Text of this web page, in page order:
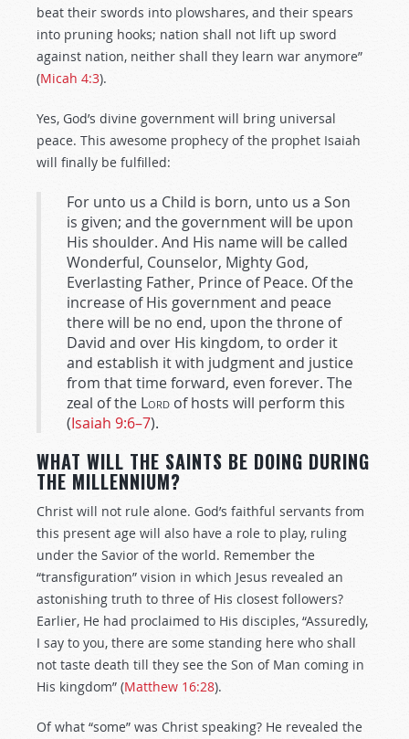
beat their swords into plowshares, and their spears
into pruning hooks; nation shall not lift up sword
against nation, neither shall they learn war anymore”
(Micah 4:3).
Yes, God’s divine government will bring universal
peace. This awesome prophecy of the prophet Isaiah
will finally be fulfilled:
For unto us a Child is born, unto us a Son
is given; and the government will be upon
His shoulder. And His name will be called
Wonderful, Counselor, Mighty God,
Everlasting Father, Prince of Peace. Of the
increase of His government and peace
there will be no end, upon the throne of
David and over His kingdom, to order it
and establish it with judgment and justice
from that time forward, even forever. The
zeal of the Lord of hosts will perform this
(Isaiah 9:6–7).
WHAT WILL THE SAINTS BE DOING DURING
THE MILLENNIUM?
Christ will not rule alone. God’s faithful servants from
this present age will also have a role to play, ruling
under the Savior of the world. Remember the
“transfiguration” vision in which Jesus revealed an
astonishing truth to three of His closest followers?
Earlier, He had proclaimed to His disciples, “Assuredly,
I say to you, there are some standing here who shall
not taste death till they see the Son of Man coming in
His kingdom” (Matthew 16:28).
Of what “some” was Christ speaking? He revealed the